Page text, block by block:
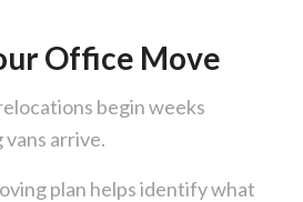
Office Move
begin weeks
arrive.
plan helps identify what